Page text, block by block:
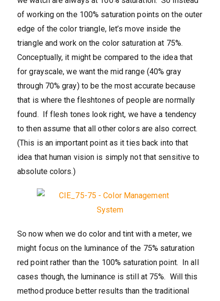
of working on the 100% saturation points on the outer
edge of the color triangle, let’s move inside the
triangle and work on the color saturation at 75%.
Conceptually, it might be compared to the idea that
for grayscale, we want the mid range (40% gray
through 70% gray) to be the most accurate because
that is where the fleshtones of people are normally
found. If flesh tones look right, we have a tendency
to then assume that all other colors are also correct.
(This is an important point as it ties back into that
idea that human vision is simply not that sensitive to
absolute colors.)
So now when we do color and tint with a meter, we
might focus on the luminance of the 75% saturation
red point rather than the 100% saturation point. In all
cases though, the luminance is still at 75%. Will this
method produce better results than the traditional